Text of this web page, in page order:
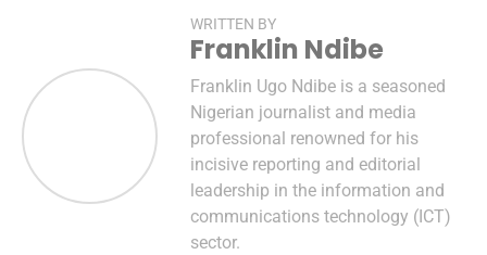
WRITTEN BY
Franklin Ndibe
Franklin Ugo Ndibe is a seasoned
Nigerian journalist and media
professional renowned for his
incisive reporting and editorial
leadership in the information and
communications technology (ICT)
sector.